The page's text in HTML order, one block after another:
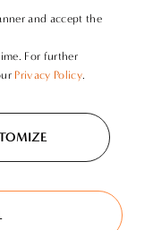
and accept the
For further
Privacy Policy.